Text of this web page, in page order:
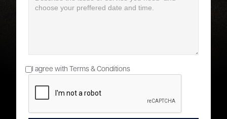
I agree with Terms & Conditions